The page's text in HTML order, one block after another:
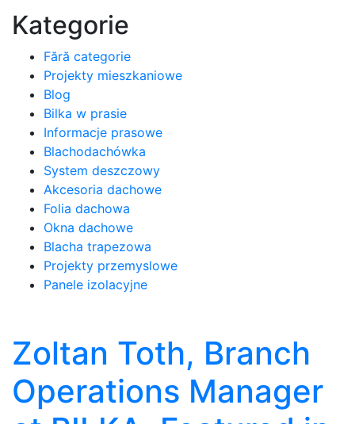
Kategorie
Fără categorie
Projekty mieszkaniowe
Blog
Bilka w prasie
Informacje prasowe
Blachodachówka
System deszczowy
Akcesoria dachowe
Folia dachowa
Okna dachowe
Blacha trapezowa
Projekty przemyslowe
Panele izolacyjne
Zoltan Toth, Branch
Operations Manager